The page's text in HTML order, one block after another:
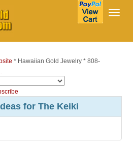
* Hawaiian Gold Jewelry * 808-
for The Keiki